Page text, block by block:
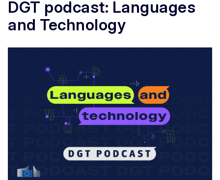
DGT podcast: Languages
and Technology